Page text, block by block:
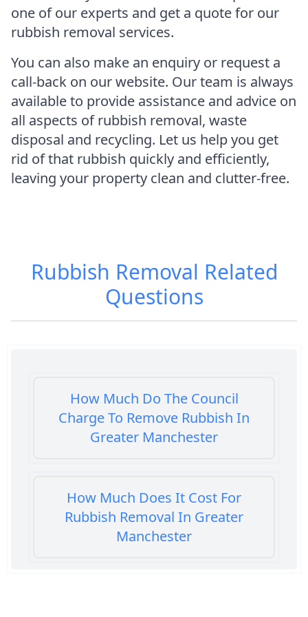
one of our experts and get a quote for our
rubbish removal services.
You can also make an enquiry or request a
call-back on our website. Our team is always
available to provide assistance and advice on
all aspects of rubbish removal, waste
disposal and recycling. Let us help you get
rid of that rubbish quickly and efficiently,
leaving your property clean and clutter-free.
Rubbish Removal Related
Questions
How Much Do The Council
Charge To Remove Rubbish In
Greater Manchester
How Much Does It Cost For
Rubbish Removal In Greater
Manchester